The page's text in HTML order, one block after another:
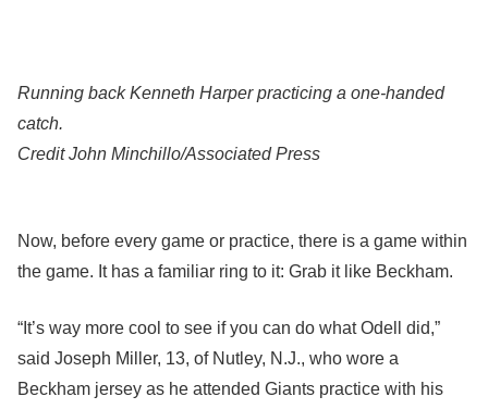
Running back Kenneth Harper practicing a one-handed
catch.
CreditJohn Minchillo/Associated Press
Now, before every game or practice, there is a game within
the game. It has a familiar ring to it: Grab it like Beckham.
“It’s way more cool to see if you can do what Odell did,”
said Joseph Miller, 13, of Nutley, N.J., who wore a
Beckham jersey as he attended Giants practice with his